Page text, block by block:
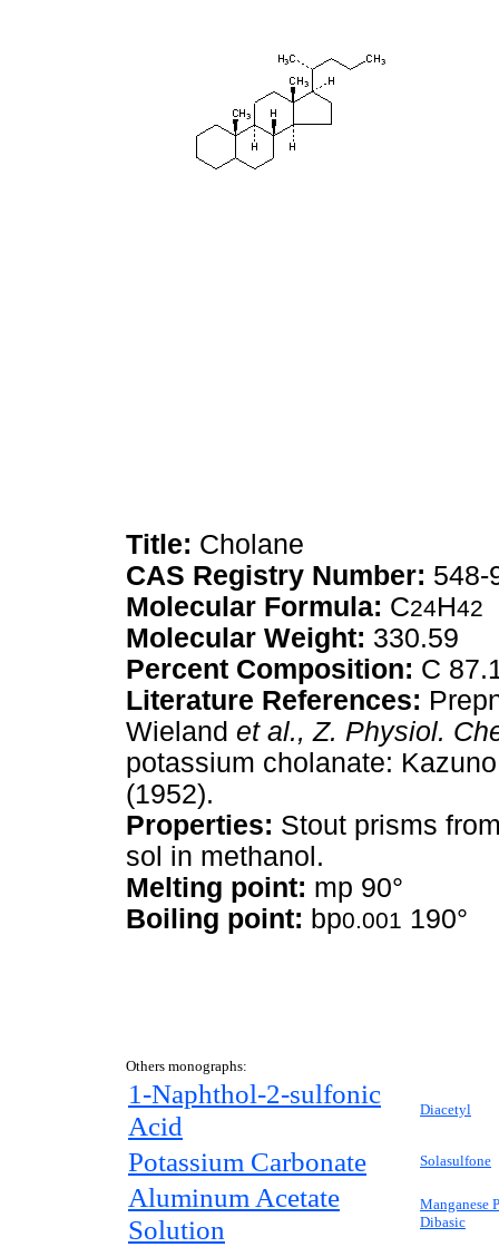
Title: Cholane
CAS Registry Number: 548-
Molecular Formula: C24H42
Molecular Weight: 330.59
Percent Composition: C
Literature References:
Wieland et al., Z. Physiol.
potassium cholanate:
(1952).
Properties: Stout prisms
sol in methanol.
Melting point: mp 90°
Boiling point: bp0.001 190°
Others monographs:
1-Naphthol-2-sulfonic
Acid
Diacetyl
Potassium Carbonate Solasulfone
Aluminum Acetate
Solution
Manganese
Dibasic